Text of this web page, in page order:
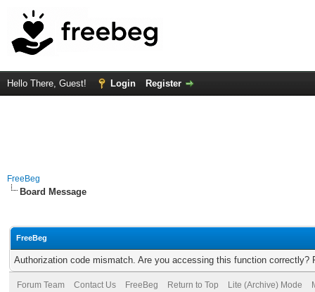
Hello There, Guest! Login Register
FreeBeg
Board Message
FreeBeg
Authorization code mismatch. Are you accessing this function correctly?
Forum Team Contact Us FreeBeg Return to Top Lite (Archive) Mode